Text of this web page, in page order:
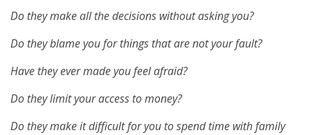
Do they make all the decisions without asking you?
Do they blame you for things that are not your fault?
Have they ever made you feel afraid?
Do they limit your access to money?
Do they make it difficult for you to spend time with family